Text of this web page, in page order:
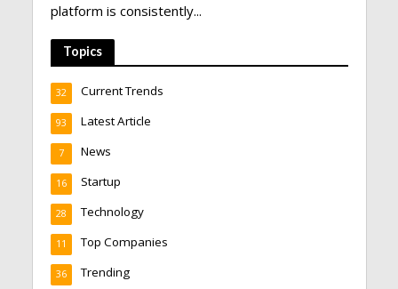
platform is consistently...
Topics
Current Trends
32
Latest Article
93
News
7
Startup
16
Technology
28
Top Companies
11
Trending
36